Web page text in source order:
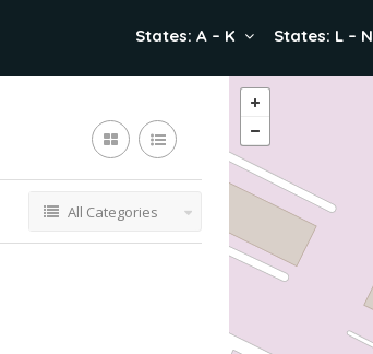
States: A – K States: L – N
All Categories